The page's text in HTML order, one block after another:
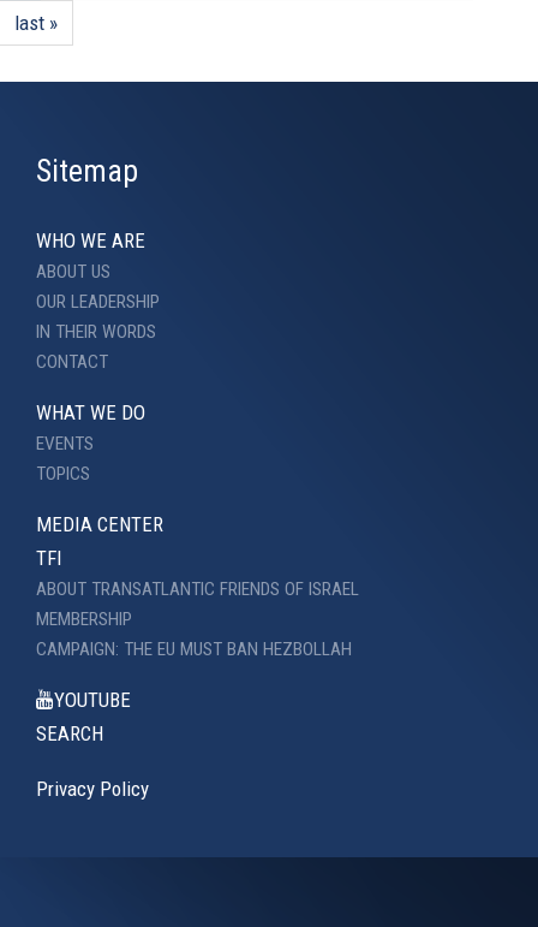
last »
Sitemap
WHO WE ARE
ABOUT US
OUR LEADERSHIP
IN THEIR WORDS
CONTACT
WHAT WE DO
EVENTS
TOPICS
MEDIA CENTER
TFI
ABOUT TRANSATLANTIC FRIENDS OF ISRAEL
MEMBERSHIP
CAMPAIGN: THE EU MUST BAN HEZBOLLAH
YOUTUBE
SEARCH
Privacy Policy